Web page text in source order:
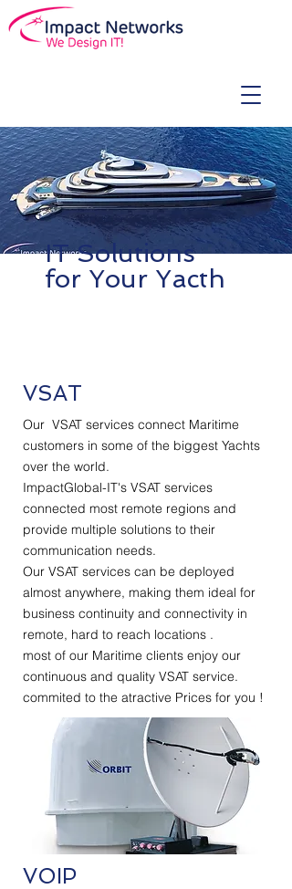
IT Solutions
for Your Yacth
VSAT
Our VSAT services connect Maritime
customers in some of the biggest Yachts
over the world.
ImpactGlobal-IT's VSAT services
connected most remote regions and
provide multiple solutions to their
communication needs.
Our VSAT services can be deployed
almost anywhere, making them ideal for
business continuity and connectivity in
remote, hard to reach locations .
most of our Maritime clients enjoy our
continuous and quality VSAT service.
commited to the atractive Prices for you !
VOIP